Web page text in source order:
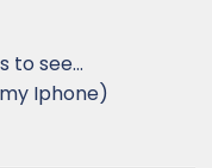
to see...
Iphone)